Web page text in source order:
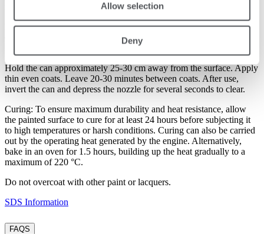
Allow selection
Deny
required, but previously painted surfaces should be lightly sanded.
Directions: Shake can vigorously for 2 minutes and frequently
during use. The ideal application temperature is 21 °C/70 °F. Test
spray a small inconspicuous area first to assess compatibility.
Hold the can approximately 25-30 cm away from the surface. Apply
thin even coats. Leave 20-30 minutes between coats. After use,
invert the can and depress the nozzle for several seconds to clear.
Curing: To ensure maximum durability and heat resistance, allow
the painted surface to cure for at least 24 hours before subjecting it
to high temperatures or harsh conditions. Curing can also be carried
out by the operating heat generated by the engine. Alternatively,
bake in an oven for 1.5 hours, building up the heat gradually to a
maximum of 220 °C.
Do not overcoat with other paint or lacquers.
SDS Information
FAQS